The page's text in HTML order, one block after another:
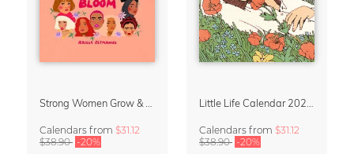
Calendars from $31.12
$38.90 -20%
Calendars from $31.12
$38.90 -20%